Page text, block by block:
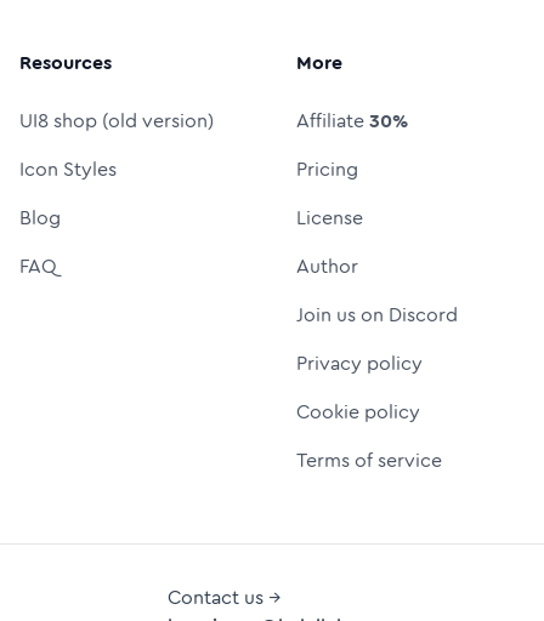
Resources
UI8 shop (old version)
Icon Styles
Blog
FAQ
More
Affiliate30%
Pricing
License
Author
Join us on Discord
Privacy policy
Cookie policy
Terms of service
Contact us →